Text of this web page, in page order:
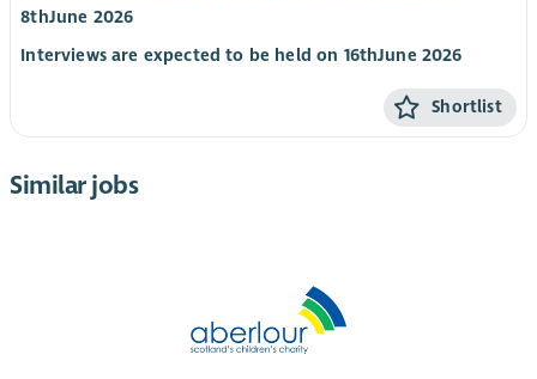
8thJune 2026
Interviews are expected to be held on 16thJune 2026
Shortlist
Similar jobs